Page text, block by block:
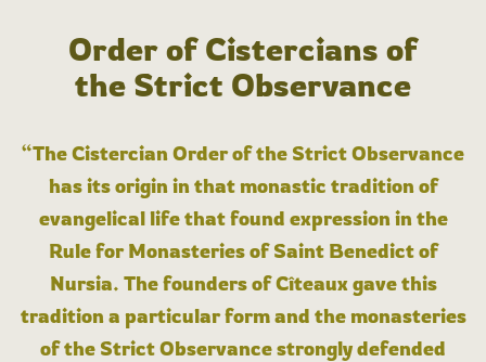
Order of Cistercians of
the Strict Observance
“The Cistercian Order of the Strict Observance
has its origin in that monastic tradition of
evangelical life that found expression in the
Rule for Monasteries of Saint Benedict of
Nursia. The founders of Cîteaux gave this
tradition a particular form and the monasteries
of the Strict Observance strongly defended